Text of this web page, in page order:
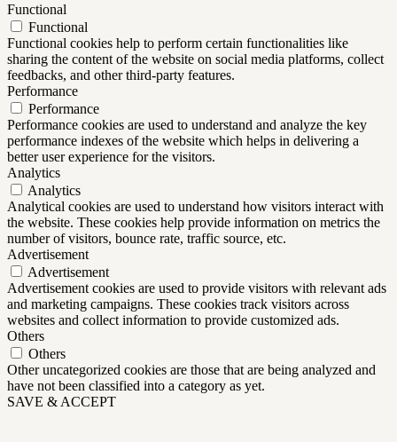
Functional
Functional
Functional cookies help to perform certain functionalities like
sharing the content of the website on social media platforms, collect
feedbacks, and other third-party features.
Performance
Performance
Performance cookies are used to understand and analyze the key
performance indexes of the website which helps in delivering a
better user experience for the visitors.
Analytics
Analytics
Analytical cookies are used to understand how visitors interact with
the website. These cookies help provide information on metrics the
number of visitors, bounce rate, traffic source, etc.
Advertisement
Advertisement
Advertisement cookies are used to provide visitors with relevant ads
and marketing campaigns. These cookies track visitors across
websites and collect information to provide customized ads.
Others
Others
Other uncategorized cookies are those that are being analyzed and
have not been classified into a category as yet.
SAVE & ACCEPT